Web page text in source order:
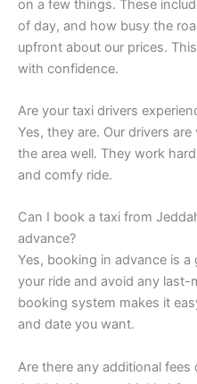
on a few things. These
of day, and how busy the
upfront about our prices.
with confidence.
Are your taxi drivers
Yes, they are. Our drivers
the area well. They work
and comfy ride.
Can I book a taxi from
advance?
Yes, booking in advance is
your ride and avoid any last-
booking system makes it
and date you want.
Are there any additional